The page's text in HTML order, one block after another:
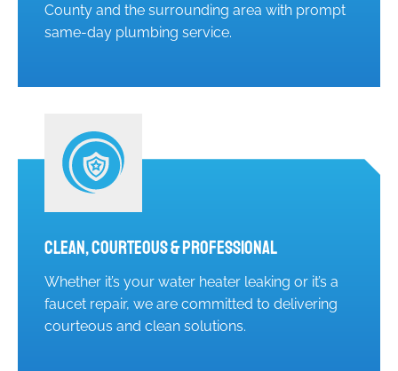
County and the surrounding area with prompt
same-day plumbing service.
Clean, Courteous & Professional
Whether it’s your water heater leaking or it’s a
faucet repair, we are committed to delivering
courteous and clean solutions.